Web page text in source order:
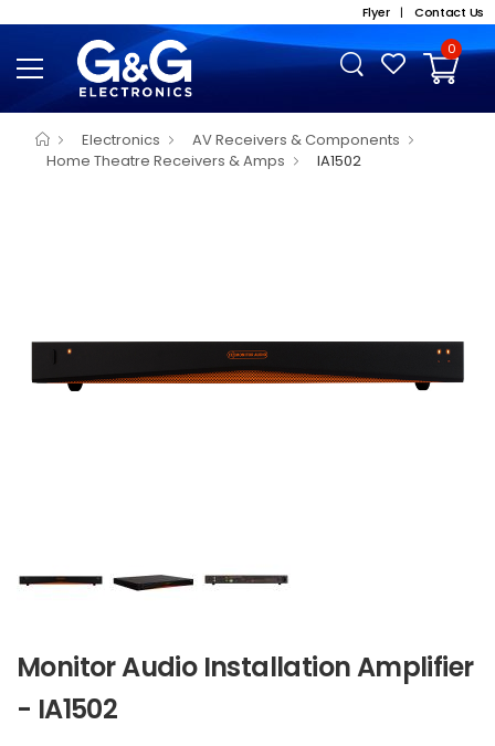
Flyer | Contact Us
0
Electronics
AV Receivers & Components
Home Theatre Receivers & Amps
IA1502
Monitor Audio Installation Amplifier
- IA1502